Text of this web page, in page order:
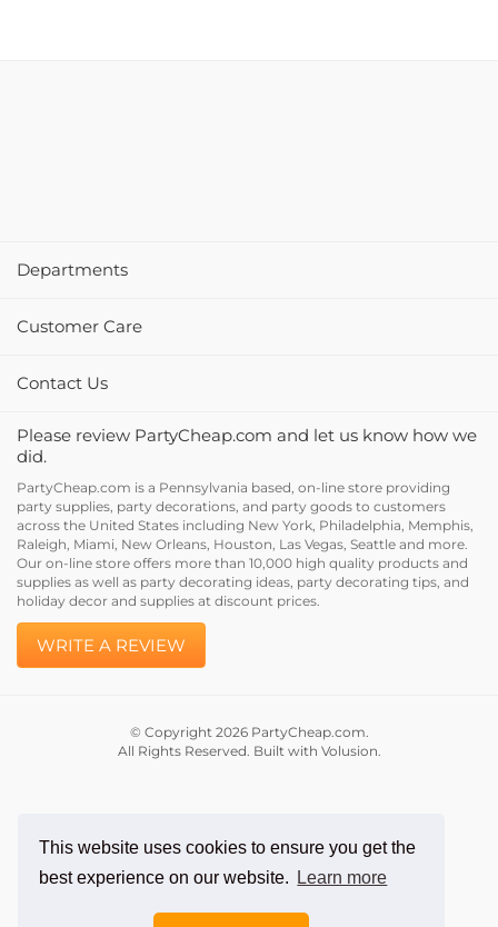
This website uses cookies to ensure you get the
best experience on our website.
Learn more
Departments
Customer Care
Contact Us
did.
party supplies, party decorations, and party goods to customers
across the United States including New York, Philadelphia, Memphis,
Raleigh, Miami, New Orleans, Houston, Las Vegas, Seattle and more.
Our on-line store offers more than 10,000 high quality products and
supplies as well as party decorating ideas, party decorating tips, and
holiday decor and supplies at discount prices.
All Rights Reserved. Built with Volusion.